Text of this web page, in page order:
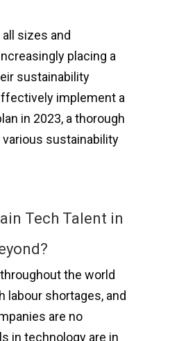
sizes and
placing a
sustainability
implement a
in 2023, a thorough
sustainability
Tech Talent in
the world
labour shortages, and
are no
in technology are in